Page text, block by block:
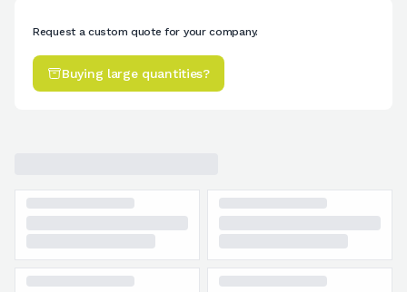
Request a custom quote for your company.
Buying large quantities?